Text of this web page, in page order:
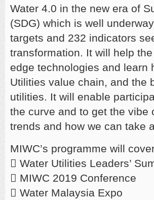
Water 4.0 in the new era of
(SDG) which is well
targets and 232 indicators
transformation. It will help
edge technologies and learn
Utilities value chain, and the
utilities. It will enable
the curve and to get the vibe
trends and how we can take
MIWC’s programme will
 Water Utilities Leaders’
 MIWC 2019 Conference
 Water Malaysia Expo